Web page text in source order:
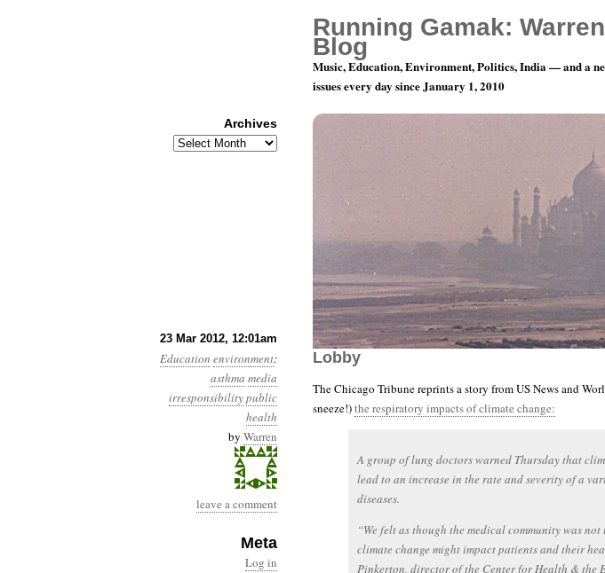
23 Mar 2012, 12:01am
Education environment:
asthma media
irresponsibilitypublic
health
by Warren
leave a comment
Meta
Log in
Year 3, Month 3, Day 23: Good News
Lobby
The Chicago Tribune reprints a story from US News and
sneeze!)the respiratory impacts of climate change:
A group of lung doctors warned Thursday that
lead to an increase in the rate and severity of a
diseases.
“We felt as though the medical community was
climate change might impact patients and their
Pinkerton, director of the Center for Health & the
Running Gamak:
Blog
Music, Education, Environment, Politics, India — and a
issues every day since January 1, 2010
Archives
Archives